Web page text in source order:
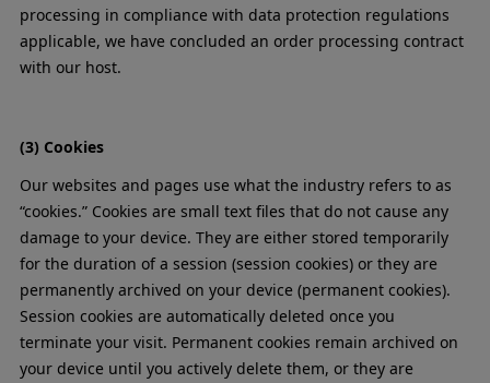
processing in compliance with data protection regulations
applicable, we have concluded an order processing contract
with our host.
(3) Cookies
Our websites and pages use what the industry refers to as
“cookies.” Cookies are small text files that do not cause any
damage to your device. They are either stored temporarily
for the duration of a session (session cookies) or they are
permanently archived on your device (permanent cookies).
Session cookies are automatically deleted once you
terminate your visit. Permanent cookies remain archived on
your device until you actively delete them, or they are